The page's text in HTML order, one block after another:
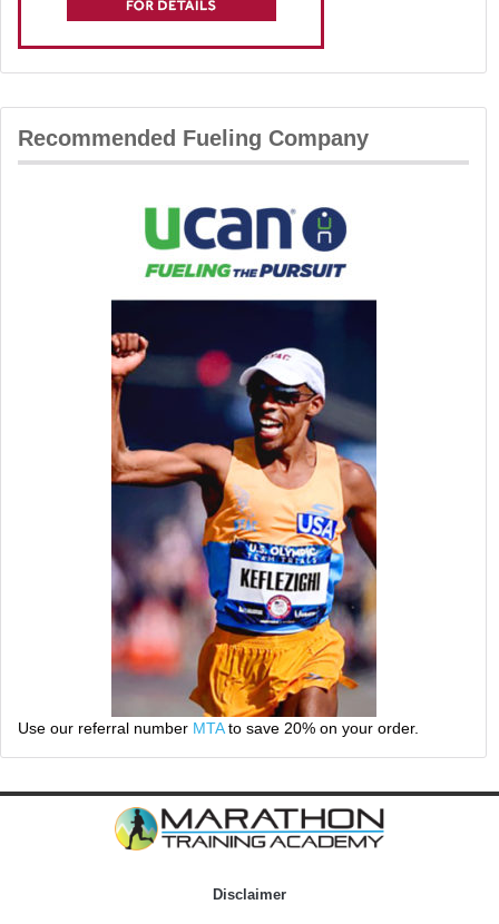
Recommended Fueling Company
Use our referral number MTAto save 20% on your order.
Disclaimer